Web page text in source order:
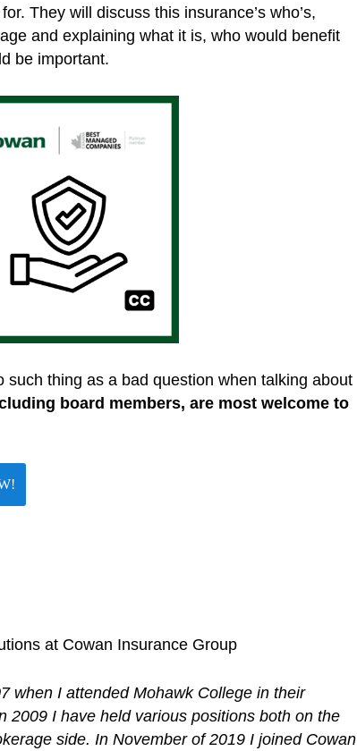
They will discuss this insurance’s who’s,
and explaining what it is, who would benefit
be important.
thing as a bad question when talking about
board members, are most welcome to
at Cowan Insurance Group
when I attended Mohawk College in their
2009 I have held various positions both on the
side. In November of 2019 I joined Cowan